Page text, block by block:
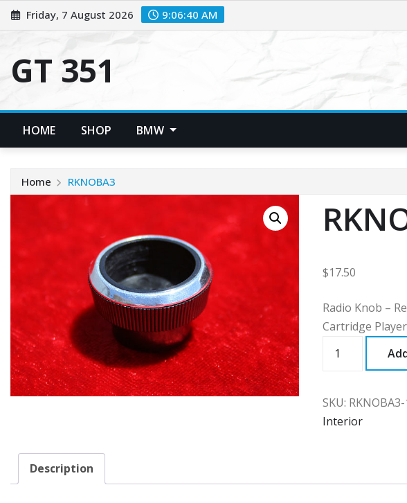
Skip
to
Friday, 7 August 2026 9:06:40 AM
GT 351
HOME SHOP BMW
Home RKNOBA3
$17.50
Radio Knob –
Cartridge Player
SKU:
Interior
Description